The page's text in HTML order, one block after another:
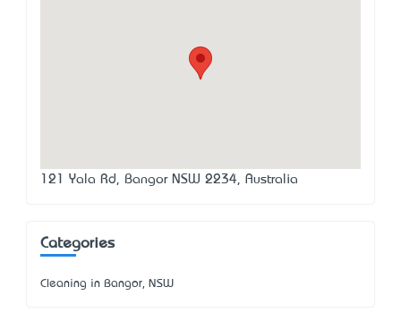
121 Yala Rd, Bangor NSW 2234, Australia
Categories
Cleaning in Bangor, NSW